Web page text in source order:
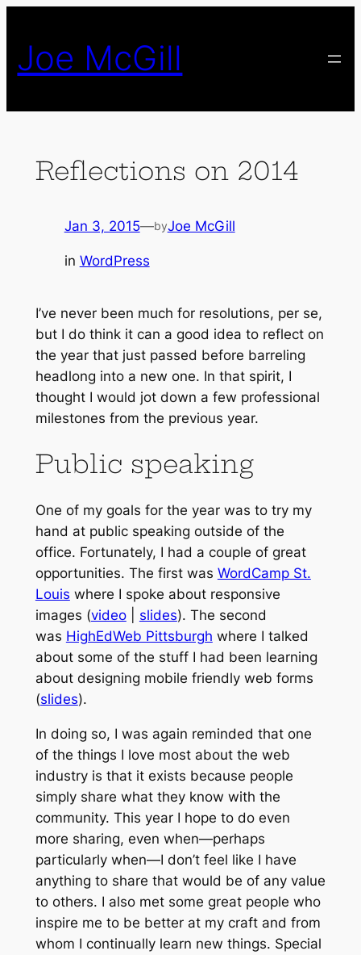
content
Joe McGill
Reflections on 2014
Jan 3, 2015—byJoe McGill
in WordPress
I’ve never been much for resolutions, per se,
but I do think it can a good idea to reflect on
the year that just passed before barreling
headlong into a new one. In that spirit, I
thought I would jot down a few professional
milestones from the previous year.
Public speaking
One of my goals for the year was to try my
hand at public speaking outside of the
office. Fortunately, I had a couple of great
opportunities. The first was WordCamp St.
Louis where I spoke about responsive
images (video| slides). The second
was HighEdWeb Pittsburgh where I talked
about some of the stuff I had been learning
about designing mobile friendly web forms
(slides).
In doing so, I was again reminded that one
of the things I love most about the web
industry is that it exists because people
simply share what they know with the
community. This year I hope to do even
more sharing, even when—perhaps
particularly when—I don’t feel like I have
anything to share that would be of any value
to others. I also met some great people who
inspire me to be better at my craft and from
whom I continually learn new things. Special